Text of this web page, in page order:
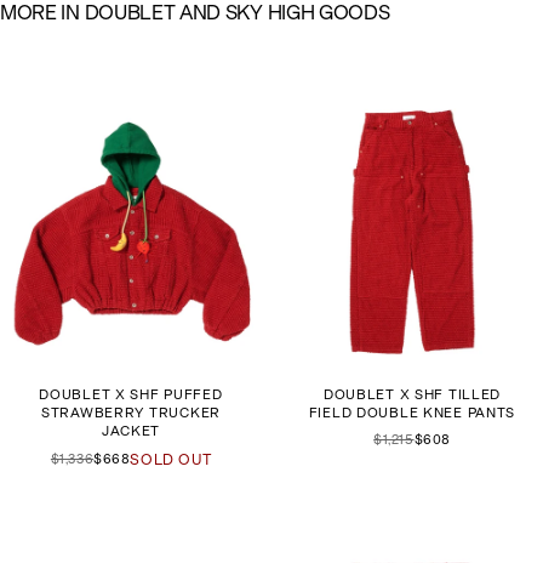
MORE IN DOUBLETAND SKY HIGH GOODS
DOUBLET X SHF PUFFED
STRAWBERRY TRUCKER
JACKET
$1,336$668SOLD OUT
DOUBLET X SHF TILLED
FIELD DOUBLE KNEE PANTS
$1,215$608